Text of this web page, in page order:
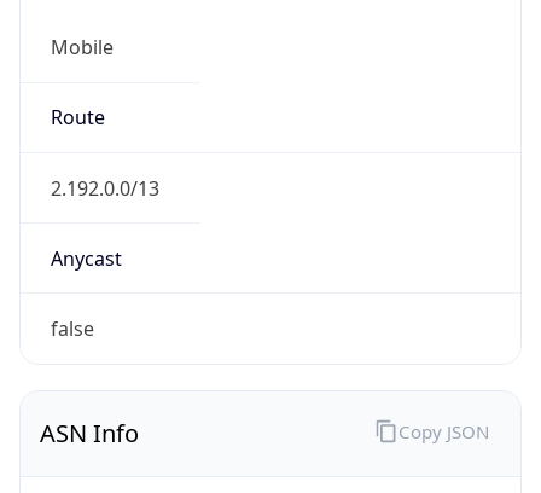
Mobile
Route
2.192.0.0/13
Anycast
false
ASN Info Copy JSON